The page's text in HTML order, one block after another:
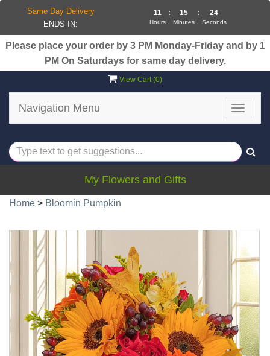
Please place your order by 3 PM Monday-Friday and by 1
PM On Saturdays for same day delivery.
View Cart (0)
Toggle
Navigation Menu
My Flowers and Gifts
Home > Bloomin Pumpkin
Same Day Delivery
ENDS IN:
11
Hours
: 15
Minutes
: 24
Seconds